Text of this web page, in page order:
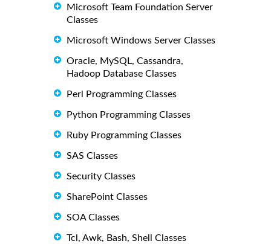
Microsoft Team Foundation Server
Classes
Microsoft Windows Server Classes
Oracle, MySQL, Cassandra,
Hadoop Database Classes
Perl Programming Classes
Python Programming Classes
Ruby Programming Classes
SAS Classes
Security Classes
SharePoint Classes
SOA Classes
Tcl, Awk, Bash, Shell Classes